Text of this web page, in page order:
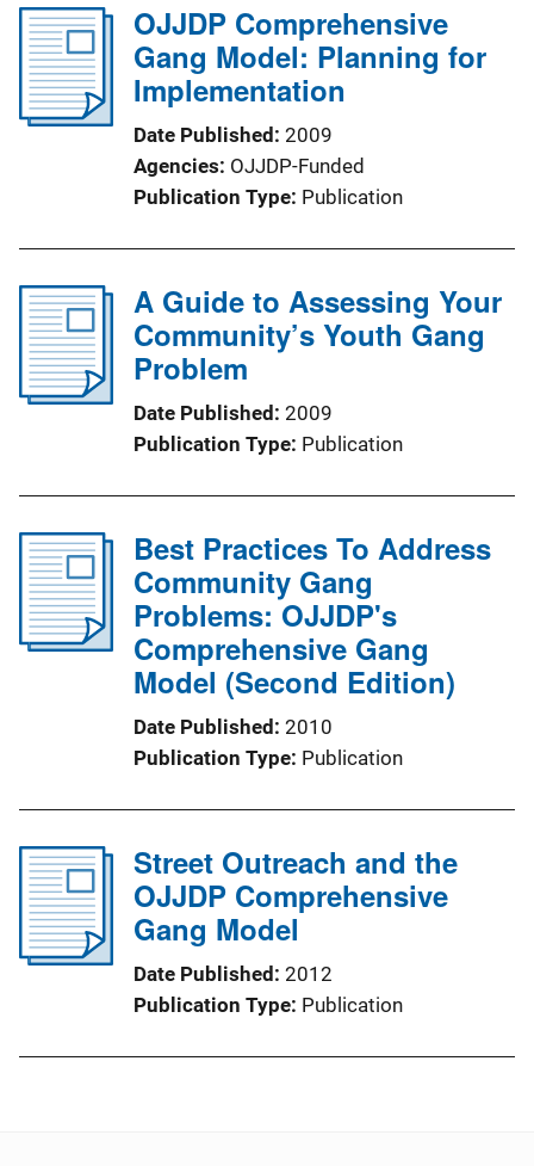
OJJDP Comprehensive
Gang Model: Planning for
Implementation
Date Published 2009
Agencies OJJDP-Funded
Publication Type Publication
A Guide to Assessing Your
Community’s Youth Gang
Problem
Date Published 2009
Publication Type Publication
Best Practices To Address
Community Gang
Problems: OJJDP's
Comprehensive Gang
Model (Second Edition)
Date Published 2010
Publication Type Publication
Street Outreach and the
OJJDP Comprehensive
Gang Model
Date Published 2012
Publication Type Publication